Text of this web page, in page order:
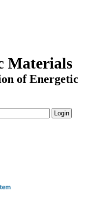
Materials
of Energetic